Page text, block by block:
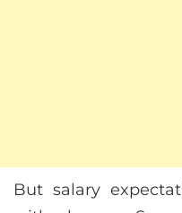
But salary